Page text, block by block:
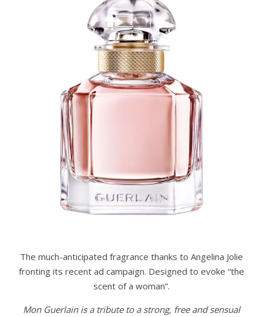
The much-anticipated fragrance thanks to Angelina Jolie
fronting its recent ad campaign. Designed to evoke “the
scent of a woman”.
Mon Guerlain is a tribute to a strong, free and sensual